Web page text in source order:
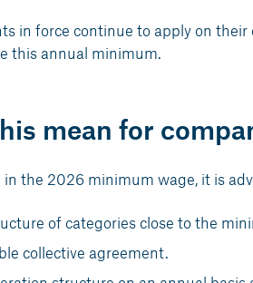
in force continue to apply on
this annual minimum.
mean for
in the 2026 minimum wage, it is
of categories close to the
collective agreement.